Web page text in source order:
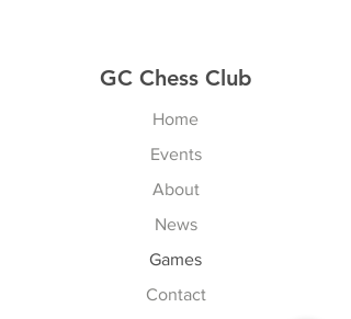
GC Chess Club
Home
Events
About
News
Games
Contact